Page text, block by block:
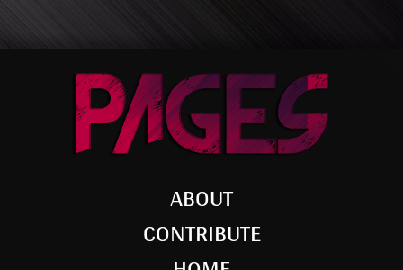
ABOUT
CONTRIBUTE